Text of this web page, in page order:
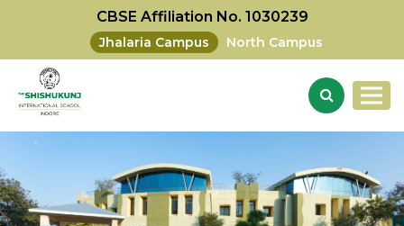
CBSE Affiliation No. 1030239
Jhalaria Campus North Campus